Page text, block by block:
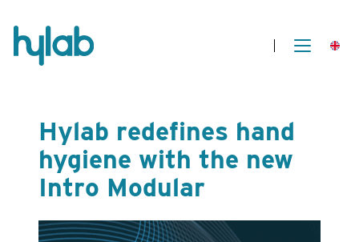
Hylab redefines hand
hygiene with the new
Intro Modular